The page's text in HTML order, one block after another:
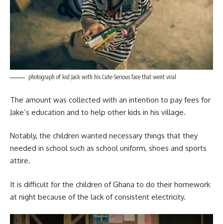
photograph of kid Jack with his Cute-Serious face that went viral
The amount was collected with an intention to pay fees for
Jake’s education and to help other kids in his village.
Notably, the children wanted necessary things that they
needed in school such as school uniform, shoes and sports
attire.
It is difficult for the children of Ghana to do their homework
at night because of the lack of consistent electricity.